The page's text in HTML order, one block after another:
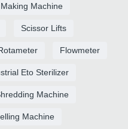
Machine
Scissor Lifts
Flowmeter
Eto Sterilizer
Machine
Machine